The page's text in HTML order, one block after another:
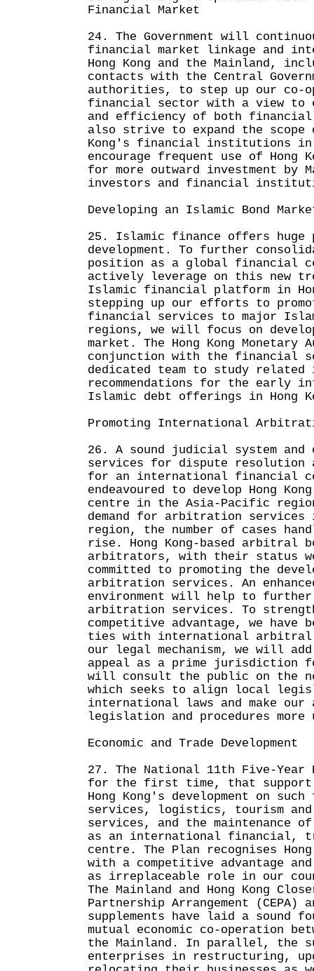
Financial Market
24. The Government will
financial market linkage and
Hong Kong and the Mainland,
contacts with the Central
authorities, to step up our co-
financial sector with a view to
and efficiency of both financial
also strive to expand the scope
Kong's financial institutions in
encourage frequent use of Hong
for more outward investment by
investors and financial
Developing an Islamic Bond
25. Islamic finance offers
development. To further
position as a global financial
actively leverage on this new
Islamic financial platform in
stepping up our efforts to
financial services to major
regions, we will focus on
market. The Hong Kong
conjunction with the financial
dedicated team to study related
recommendations for the early
Islamic debt offerings in Hong
Promoting International
26. A sound judicial system and
services for dispute resolution
for an international financial
endeavoured to develop Hong
centre in the Asia-Pacific
demand for arbitration services
region, the number of cases
rise. Hong Kong-based arbitral
arbitrators, with their status
committed to promoting the
arbitration services. An
environment will help to further
arbitration services. To
competitive advantage, we have
ties with international arbitral
our legal mechanism, we will
appeal as a prime jurisdiction
will consult the public on the
which seeks to align local
international laws and make
legislation and procedures
Economic and Trade Development
27. The National 11th Five-
for the first time, that
Hong Kong's development on
services, logistics, tourism
services, and the maintenance
as an international financial,
centre. The Plan recognises
with a competitive advantage
as irreplaceable role in our
The Mainland and Hong Kong
Partnership Arrangement
supplements have laid a sound
mutual economic co-operation
the Mainland. In parallel, the
enterprises in restructuring,